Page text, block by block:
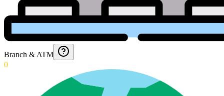
Branch & ATM
0